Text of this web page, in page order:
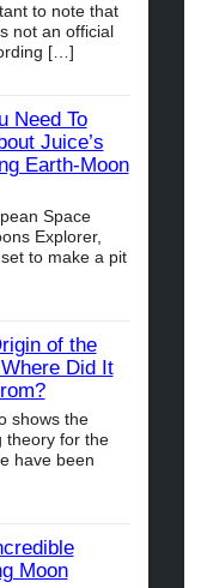
to note that
not an official
[…]
Need To
Juice’s
Earth-Moon
Space
Explorer,
to make a pit
of the
Did It
shows the
theory for the
have been
Moon